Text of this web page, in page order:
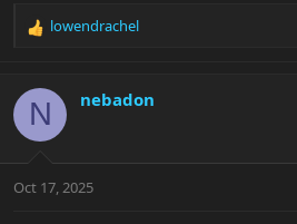
R
c
i
s
lowendrachel
N nebadon
Oct 17, 2025